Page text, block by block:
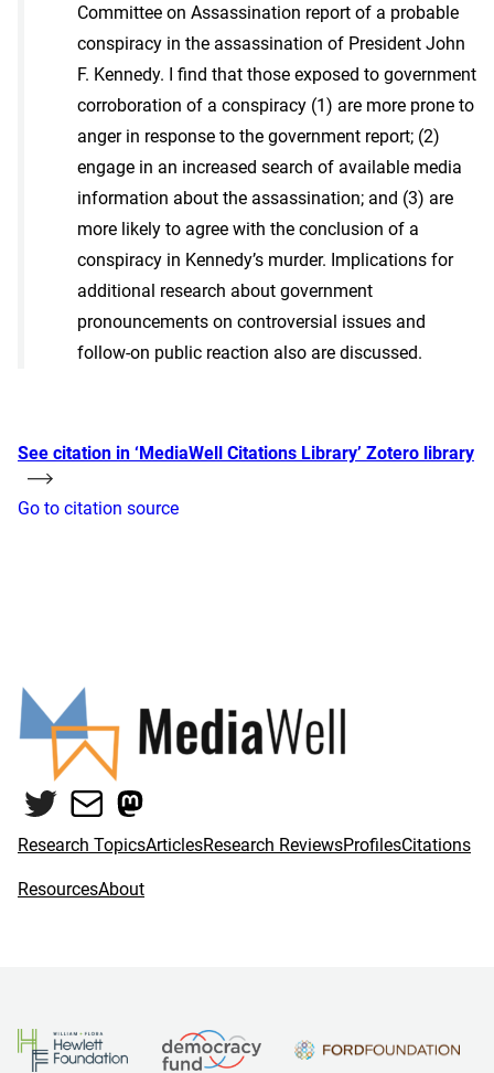
Committee on Assassination report of a probable
conspiracy in the assassination of President John
F. Kennedy. I find that those exposed to government
corroboration of a conspiracy (1) are more prone to
anger in response to the government report; (2)
engage in an increased search of available media
information about the assassination; and (3) are
more likely to agree with the conclusion of a
conspiracy in Kennedy’s murder. Implications for
additional research about government
pronouncements on controversial issues and
follow-on public reaction also are discussed.
See citation in ‘MediaWell Citations Library’ Zotero library
Go to citation source
Twitter
MailMastodon
Research TopicsArticlesResearch ReviewsProfilesCitations
ResourcesAbout